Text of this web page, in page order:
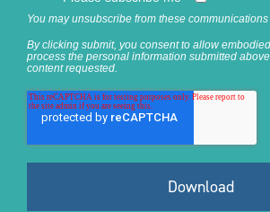
You may unsubscribe from these communications
By clicking submit, you consent to allow
process the personal information submitted
content requested.